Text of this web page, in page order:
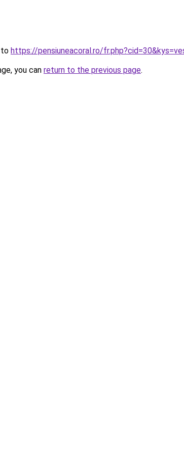
to https://pensiuneacoral.ro/
you can return to the previous page.